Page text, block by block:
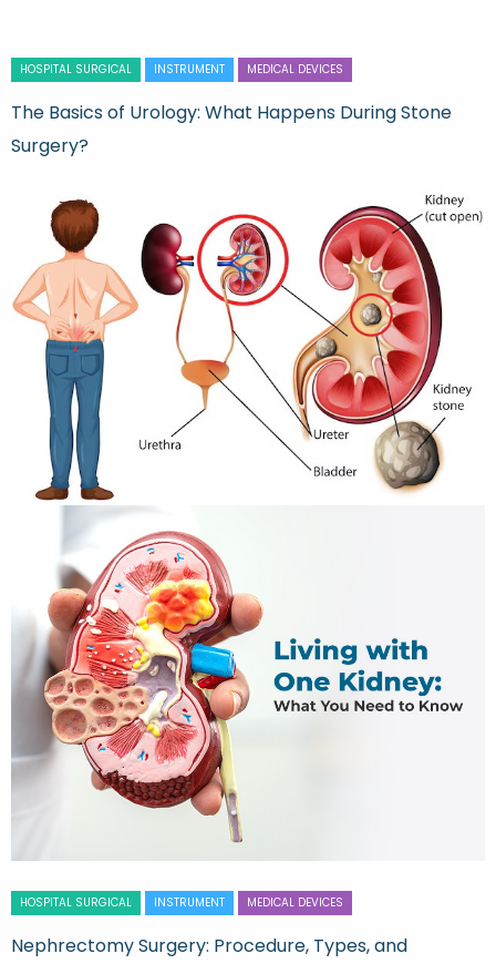
HOSPITAL SURGICAL INSTRUMENT MEDICAL DEVICES
The Basics of Urology: What Happens During Stone
Surgery?
HOSPITAL SURGICAL INSTRUMENT MEDICAL DEVICES
Nephrectomy Surgery: Procedure, Types, and